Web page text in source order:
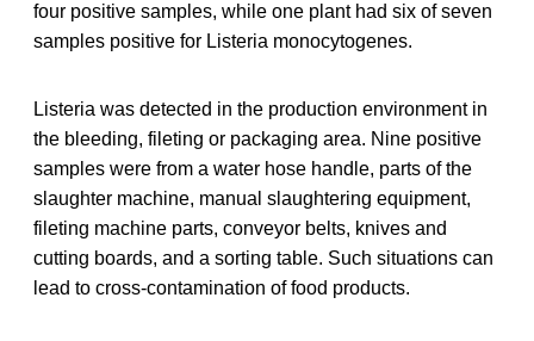
four positive samples, while one plant had six of seven
samples positive for Listeria monocytogenes.
Listeria was detected in the production environment in
the bleeding, fileting or packaging area. Nine positive
samples were from a water hose handle, parts of the
slaughter machine, manual slaughtering equipment,
fileting machine parts, conveyor belts, knives and
cutting boards, and a sorting table. Such situations can
lead to cross-contamination of food products.